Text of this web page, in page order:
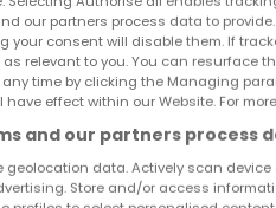
autre renseignement,
Lage im Zentrum von
our partners process data to
your consent will disable them. If
as relevant to you. You can resurface
time by clicking the Managing
have effect within our Website. For
and our partners process
geolocation data. Actively scan
Store and/or access